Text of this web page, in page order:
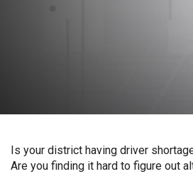
Is your district having driver
Are you finding it hard to figure out